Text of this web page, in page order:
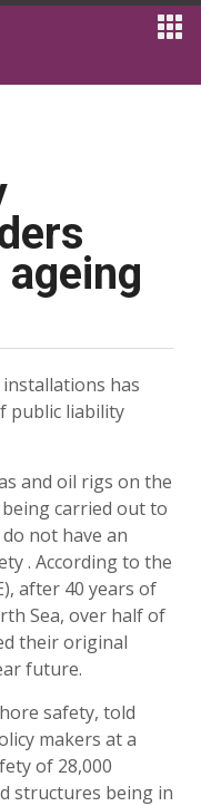
has
public liability
and oil rigs on the
carried out to
not have an
. According to the
after 40 years of
Sea, over half of
their original
future.
safety, told
makers at a
of 28,000
structures being in